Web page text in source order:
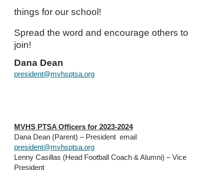
things for our school!
Spread the word and encourage others to
join!
Dana Dean
president@mvhsptsa.org
MVHS PTSA Officers for 2023-2024
Dana Dean (Parent) – President email
president@mvhsptsa.org
Lenny Casillas (Head Football Coach & Alumni) – Vice
President